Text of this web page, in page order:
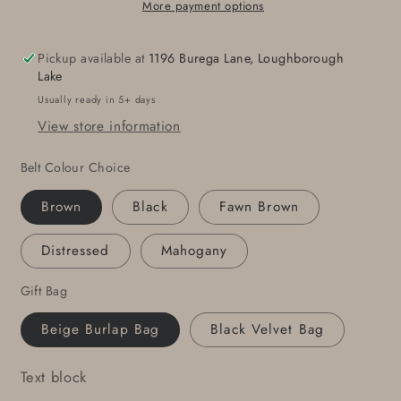
Belt
Set
Hand
Stainless
Steel
Buckle
w/
Snap
Leather
Belt
5
Belt
Choices
Buckle
Belt
Set
Hand
Stainless
Steel
Buckle
Snap
Leather
5
Belt
More payment options
Pickup available at 1196 Burega Lane, Loughborough
Lake
Usually ready in 5+ days
View store information
Belt Colour Choice
Brown Black Fawn Brown
Distressed Mahogany
Gift Bag
Beige Burlap Bag Black Velvet Bag
Text block